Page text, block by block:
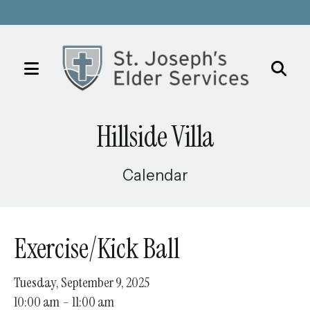
MENU
a
Press
Hillside Villa
Calendar
Exercise/Kick Ball
Tuesday, September 9, 2025
10:00 am
11:00 am